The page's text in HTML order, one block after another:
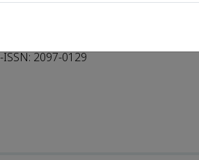
ISSN: 2097-0129